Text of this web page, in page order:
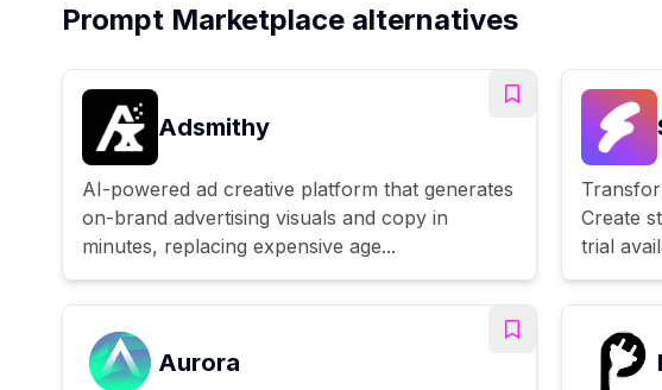
Prompt Marketplace alternatives
Adsmithy
AI-powered ad creative platform that generates
on-brand advertising visuals and copy in
minutes, replacing expensive age...
Create
trial
Aurora